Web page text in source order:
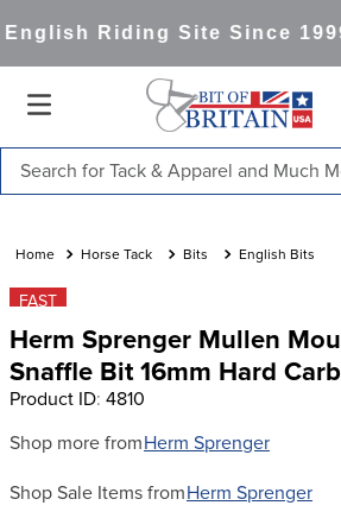
Riding Site Since 1999
Horse Tack Bits English Bits
FAST
Herm Sprenger Mullen
Snaffle Bit 16mm Hard
Product ID: 4810
Shop more from Herm Sprenger
Shop Sale Items from Herm Sprenger
1.
saddle pad
2.
3.
lemieux
4.
helmets
7.
girth